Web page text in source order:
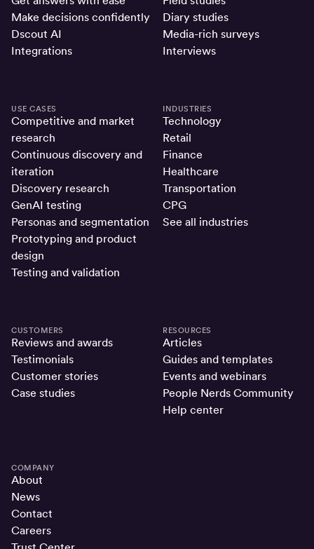
Make decisions confidently
Dscout AI
Integrations
Diary studies
Media-rich surveys
Interviews
USE CASES
Competitive and market
research
Continuous discovery and
iteration
Discovery research
GenAI testing
Personas and segmentation
Prototyping and product
design
Testing and validation
INDUSTRIES
Technology
Retail
Finance
Healthcare
Transportation
CPG
See all industries
CUSTOMERS
Reviews and awards
Testimonials
Customer stories
Case studies
RESOURCES
Articles
Guides and templates
Events and webinars
People Nerds Community
Help center
COMPANY
About
News
Contact
Careers